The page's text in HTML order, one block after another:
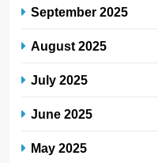
September 2025
August 2025
July 2025
June 2025
May 2025